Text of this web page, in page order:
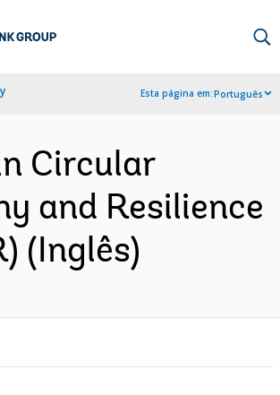
Esta página em:Português
Circular
and Resilience
(Inglês)